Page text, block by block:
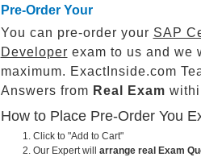
Pre-Order Your
You can pre-order your SAP
Developer exam to us and we
maximum. ExactInside.com
Answers from Real Exam
How to Place Pre-Order You
Click to "Add to Cart"
Our Expert will arrange real Exam